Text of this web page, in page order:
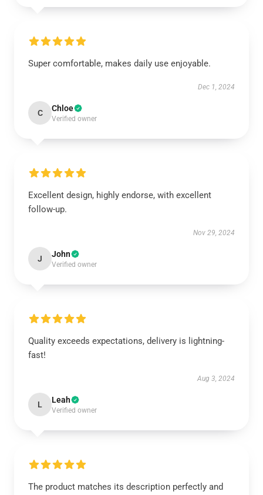
Super comfortable, makes daily use enjoyable.
Dec 1, 2024
C Chloe
Verified owner
Excellent design, highly endorse, with excellent
follow-up.
Nov 29, 2024
J John
Verified owner
Quality exceeds expectations, delivery is lightning-
fast!
Aug 3, 2024
L Leah
Verified owner
The product matches its description perfectly and